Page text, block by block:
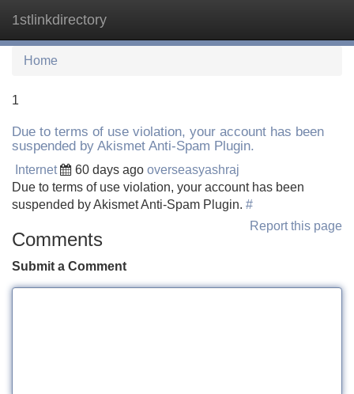
1stlinkdirectory
Home
1
Due to terms of use violation, your account has been
suspended by Akismet Anti-Spam Plugin.
Internet 60 days ago overseasyashraj
Due to terms of use violation, your account has been
suspended by Akismet Anti-Spam Plugin. #
Report this page
Comments
Submit a Comment